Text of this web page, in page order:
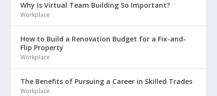
Why Is Virtual Team Building So Important?
Workplace
How to Build a Renovation Budget for a Fix-and-
Flip Property
Workplace
The Benefits of Pursuing a Career in Skilled Trades
Workplace